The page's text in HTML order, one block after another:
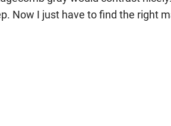
Now I just have to find the right